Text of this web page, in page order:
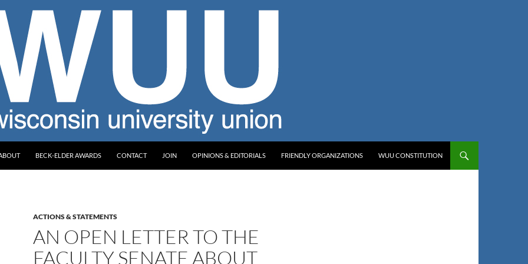
BECK-ELDER AWARDS CONTACT JOIN OPINIONS & EDITORIALS FRIENDLY ORGANIZATIONS WUU CONSTITUTION
ACTIONS & STATEMENTS
AN OPEN LETTER TO THE
FACULTY SENATE ABOUT